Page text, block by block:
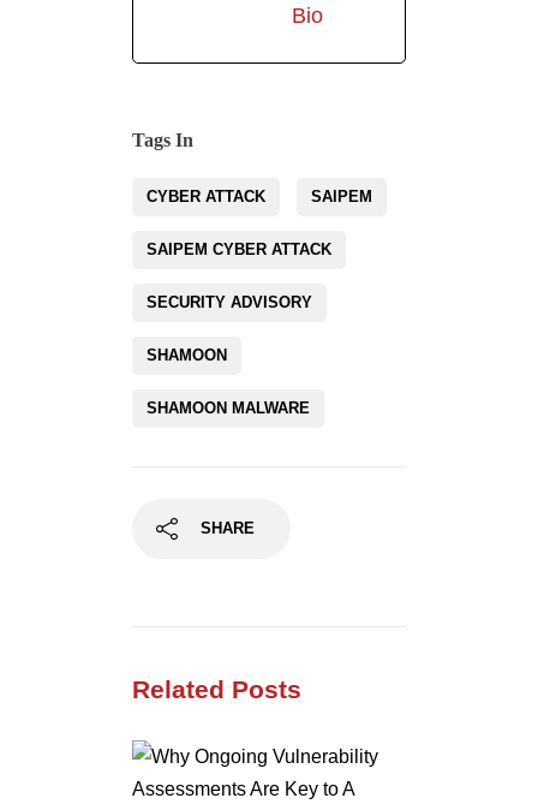
Bio
Tags In
CYBER ATTACK SAIPEM
SAIPEM CYBER ATTACK
SECURITY ADVISORY
SHAMOON
SHAMOON MALWARE
SHARE
Related Posts